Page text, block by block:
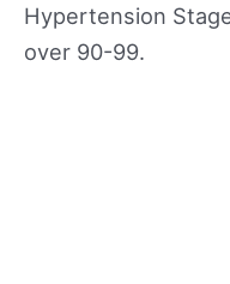
Hypertension
over 90-99.